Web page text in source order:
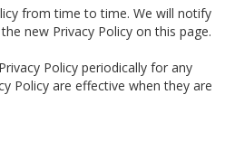
from time to time. We will notify
new Privacy Policy on this page.
Policy periodically for any
Policy are effective when they are